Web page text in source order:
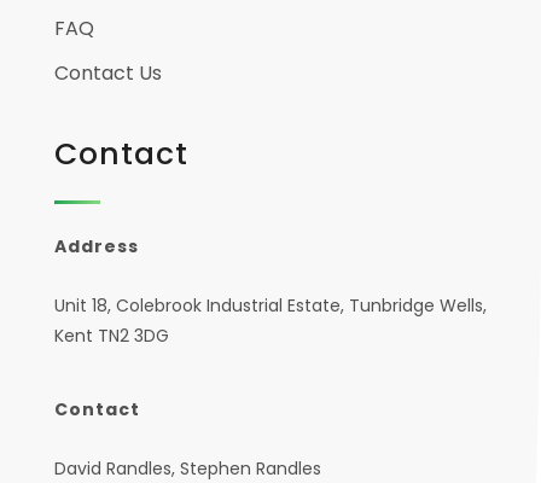
FAQ
Contact Us
Contact
Address
Unit 18, Colebrook Industrial Estate, Tunbridge Wells,
Kent TN2 3DG
Contact
David Randles, Stephen Randles